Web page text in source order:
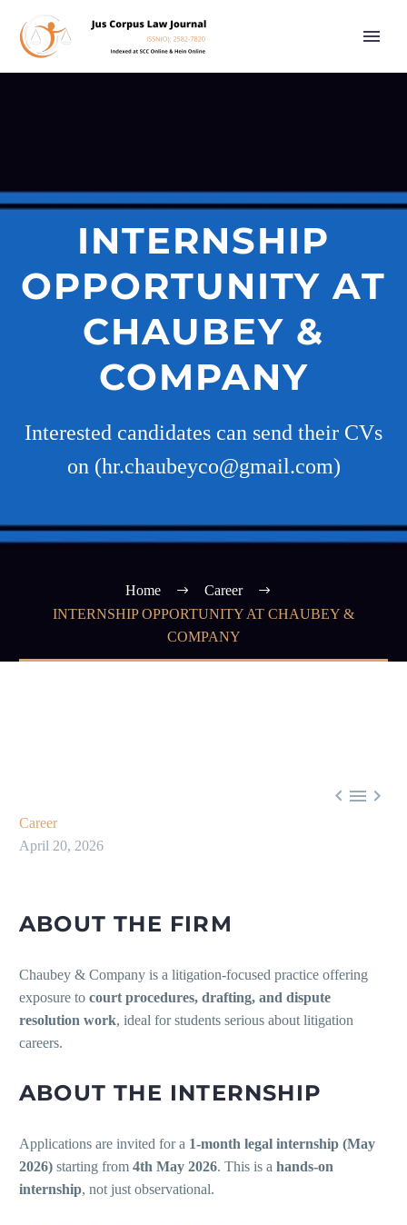
INTERNSHIP
OPPORTUNITY AT
CHAUBEY &
COMPANY
Interested candidates can send their CVs
on (hr.chaubeyco@gmail.com)
Home
Career
INTERNSHIP OPPORTUNITY AT CHAUBEY &
COMPANY
  
Career
April 20, 2026
ABOUT THE FIRM
Chaubey & Company is a litigation-focused practice offering
exposure to court procedures, drafting, and dispute
resolution work, ideal for students serious about litigation
careers.
ABOUT THE INTERNSHIP
Applications are invited for a 1-month legal internship (May
2026) starting from 4th May 2026. This is a hands-on
internship, not just observational.